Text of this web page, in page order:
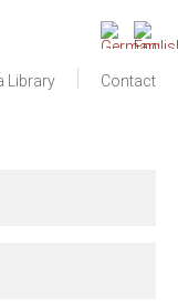
Library Contact